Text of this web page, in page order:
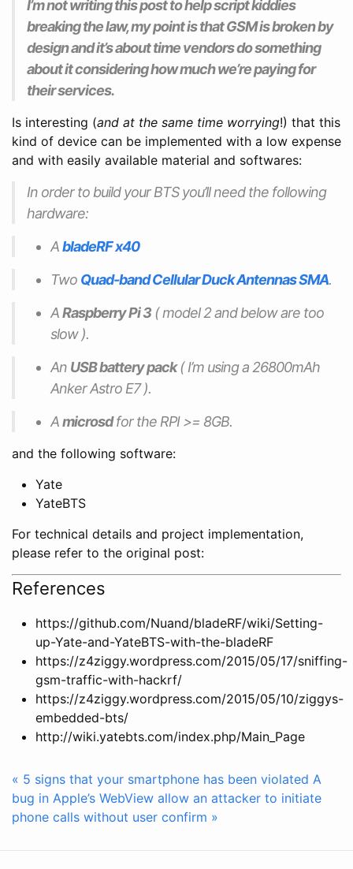
I’m not writing this post to help script kiddies
breaking the law, my point is that GSM is broken by
design and it’s about time vendors do something
about it considering how much we’re paying for
their services.
Is interesting (and at the same time worrying!) that this
kind of device can be implemented with a low expense
and with easily available material and softwares:
In order to build your BTS you’ll need the following
hardware:
AbladeRF x40
Two Quad-band Cellular Duck Antennas SMA.
ARaspberry Pi 3 ( model 2 and below are too
slow ).
An USB battery pack( I’m using a 26800mAh
Anker Astro E7 ).
Amicrosdfor the RPI >= 8GB.
and the following software:
Yate
YateBTS
For technical details and project implementation,
please refer to the original post:
References
https://github.com/Nuand/bladeRF/wiki/Setting-
up-Yate-and-YateBTS-with-the-bladeRF
https://z4ziggy.wordpress.com/2015/05/17/sniffing-
gsm-traffic-with-hackrf/
https://z4ziggy.wordpress.com/2015/05/10/ziggys-
embedded-bts/
http://wiki.yatebts.com/index.php/Main_Page
« 5 signs that your smartphone has been violated A
bug in Apple’s WebView allow an attacker to initiate
phone calls without user confirm »